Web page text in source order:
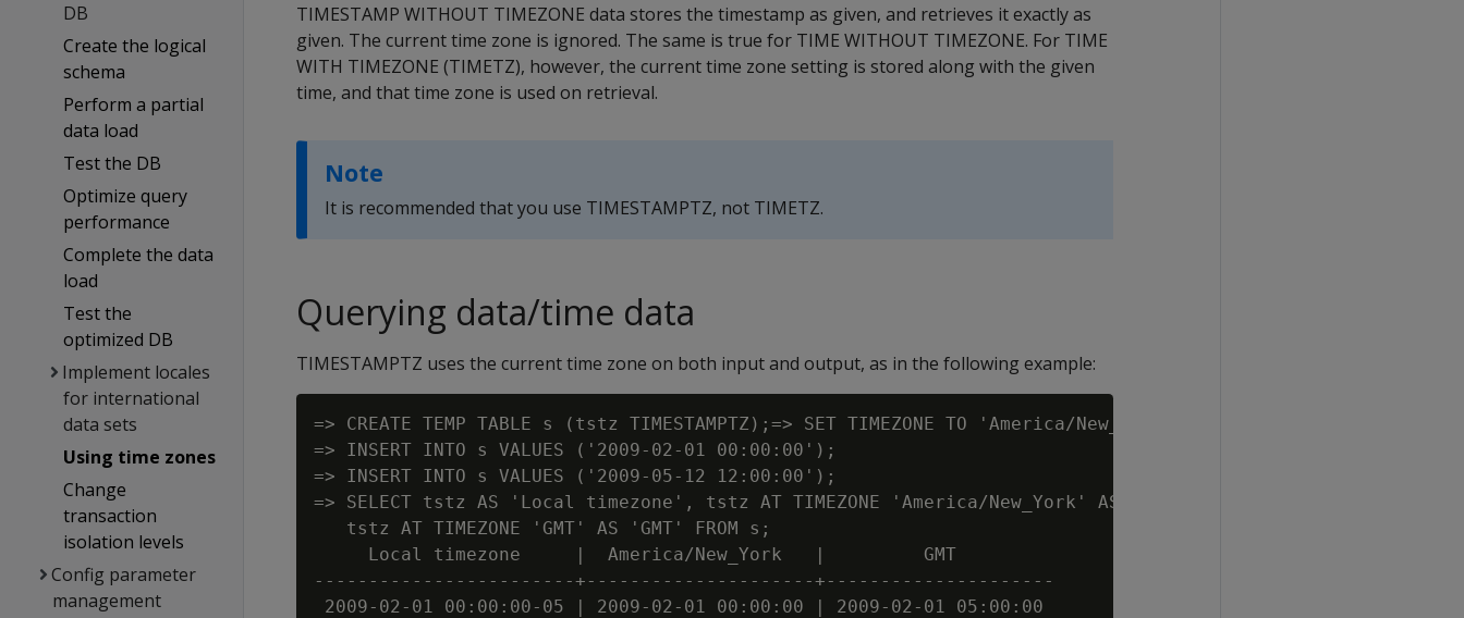
DB
Create the logical
schema
Perform a partial
data load
Test the DB
Optimize query
performance
Complete the data
load
Test the
optimized DB
Implement locales
for international
data sets
Using time zones
Change
transaction
isolation levels
Config parameter
management
TIMESTAMP WITHOUT TIMEZONE data stores the timestamp as given, and retrieves it exactly as
given. The current time zone is ignored. The same is true for TIME WITHOUT TIMEZONE. For TIME
WITH TIMEZONE (TIMETZ), however, the current time zone setting is stored along with the given
time, and that time zone is used on retrieval.
Note
It is recommended that you use TIMESTAMPTZ, not TIMETZ.
Querying data/time data
TIMESTAMPTZ uses the current time zone on both input and output, as in the following example:
=> CREATE TEMP TABLE s (tstz TIMESTAMPTZ);=> SET TIMEZONE TO 'America/New_York';
=> INSERT INTO s VALUES ('2009-02-01 00:00:00');
=> INSERT INTO s VALUES ('2009-05-12 12:00:00');
=> SELECT tstz AS 'Local timezone', tstz AT TIMEZONE 'America/New_York' AS 'America/New_York',
   tstz AT TIMEZONE 'GMT' AS 'GMT' FROM s;
     Local timezone     |  America/New_York   |         GMT
------------------------+---------------------+---------------------
2009-02-01 00:00:00-05 | 2009-02-01 00:00:00 | 2009-02-01 05:00:00